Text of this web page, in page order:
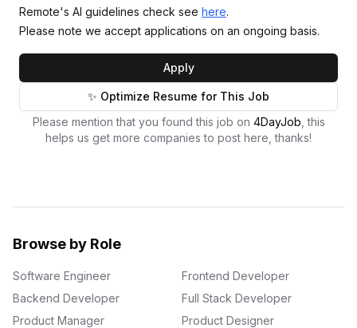
Remote's AI guidelines check see here.
Please note we accept applications on an ongoing basis.
Apply
✨ Optimize Resume for This Job
Please mention that you found this job on 4DayJob , this
helps us get more companies to post here, thanks!
Browse by Role
Software Engineer
Frontend Developer
Backend Developer
Full Stack Developer
Product Manager
Product Designer